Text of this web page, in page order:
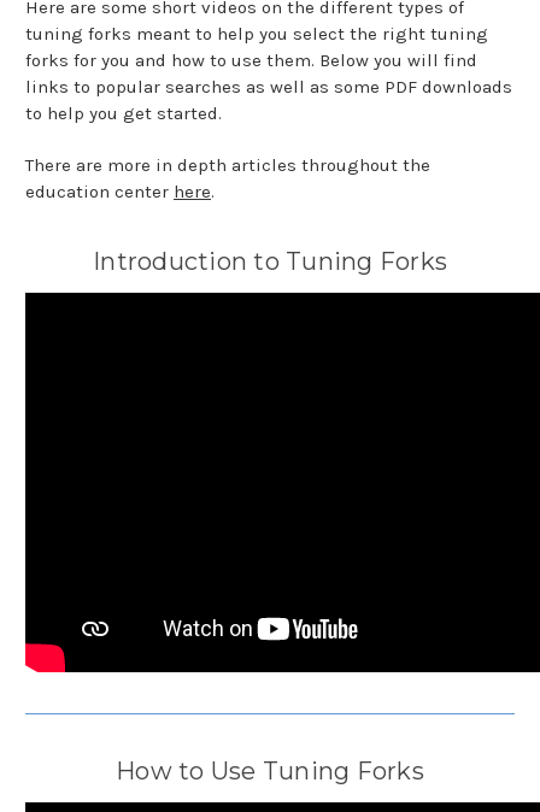
Here are some short videos on the different types of
tuning forks meant to help you select the right tuning
forks for you and how to use them. Below you will find
links to popular searches as well as some PDF downloads
to help you get started.
There are more in depth articles throughout the
education center here.
Introduction to Tuning Forks
How to Use Tuning Forks